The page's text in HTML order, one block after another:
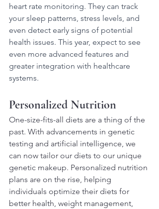
heart rate monitoring. They can track
your sleep patterns, stress levels, and
even detect early signs of potential
health issues. This year, expect to see
even more advanced features and
greater integration with healthcare
systems.
Personalized Nutrition
One-size-fits-all diets are a thing of the
past. With advancements in genetic
testing and artificial intelligence, we
can now tailor our diets to our unique
genetic makeup. Personalized nutrition
plans are on the rise, helping
individuals optimize their diets for
better health, weight management,